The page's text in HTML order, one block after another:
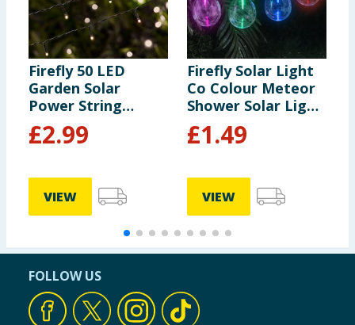
Firefly 50 LED
Garden Solar
Power String
Lights - Warm
White
£2.99
VIEW
Firefly Solar Light
Co Colour Meteor
Shower Solar Light
- Red
£1.49
VIEW
FOLLOW US